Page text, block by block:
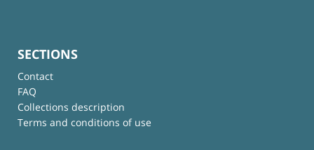
SECTIONS
Contact
FAQ
Collections description
Terms and conditions of use